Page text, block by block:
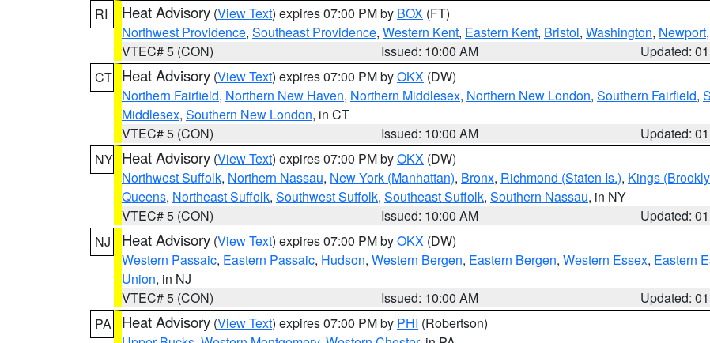
RI
Heat Advisory (View Text) expires 07:00 PM by BOX (FT)
Northwest Providence, Southeast Providence, Western Kent, Eastern Kent, Bristol, Washington, Newport
VTEC# 5 (CON)
Issued: 10:00 AM
Updated:
CT Heat Advisory (View Text) expires 07:00 PM byOKX (DW)
Northern Fairfield, Northern New Haven, Northern Middlesex, Northern New London, Southern Fairfield,
Middlesex, Southern New London, in CT
VTEC# 5 (CON)
Issued: 10:00 AM
Updated:
NY Heat Advisory (View Text) expires 07:00 PM byOKX (DW)
Northwest Suffolk, Northern Nassau, New York (Manhattan), Bronx, Richmond (Staten Is.), Kings
Queens, Northeast Suffolk, Southwest Suffolk, Southeast Suffolk, Southern Nassau, in NY
VTEC# 5 (CON)
Issued: 10:00 AM
Updated:
NJ
Heat Advisory (View Text) expires 07:00 PM byOKX (DW)
Western Passaic, Eastern Passaic, Hudson, Western Bergen, Eastern Bergen, Western Essex, Eastern
Union, in NJ
VTEC# 5 (CON)
Issued: 10:00 AM
Updated:
PA
Heat Advisory (View Text) expires 07:00 PM by PHI (Robertson)